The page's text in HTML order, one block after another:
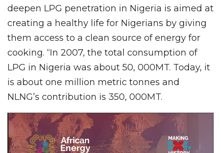
deepen LPG penetration in Nigeria is aimed at
creating a healthy life for Nigerians by giving
them access to a clean source of energy for
cooking. “In 2007, the total consumption of
LPG in Nigeria was about 50, 000MT. Today, it
is about one million metric tonnes and
NLNG’s contribution is 350, 000MT.